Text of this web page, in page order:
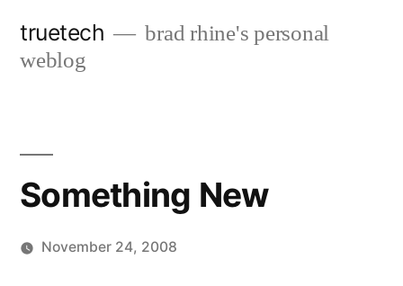
truetech
brad rhine's personal
weblog
Something New
November 24, 2008